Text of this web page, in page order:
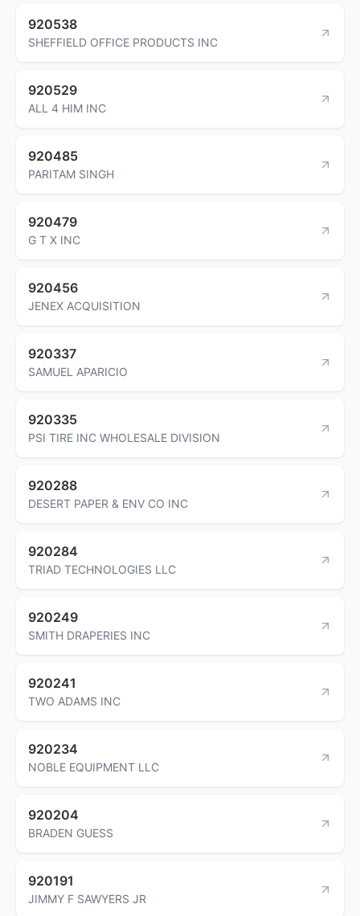
920538
SHEFFIELD OFFICE PRODUCTS INC
920529
ALL 4 HIM INC
920485
PARITAM SINGH
920479
G T X INC
920456
JENEX ACQUISITION
920337
SAMUEL APARICIO
920335
PSI TIRE INC WHOLESALE DIVISION
920288
DESERT PAPER & ENV CO INC
920284
TRIAD TECHNOLOGIES LLC
920249
SMITH DRAPERIES INC
920241
TWO ADAMS INC
920234
NOBLE EQUIPMENT LLC
920204
BRADEN GUESS
920191
JIMMY F SAWYERS JR